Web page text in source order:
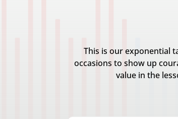
This is our exponential
occasions to show up
value in the